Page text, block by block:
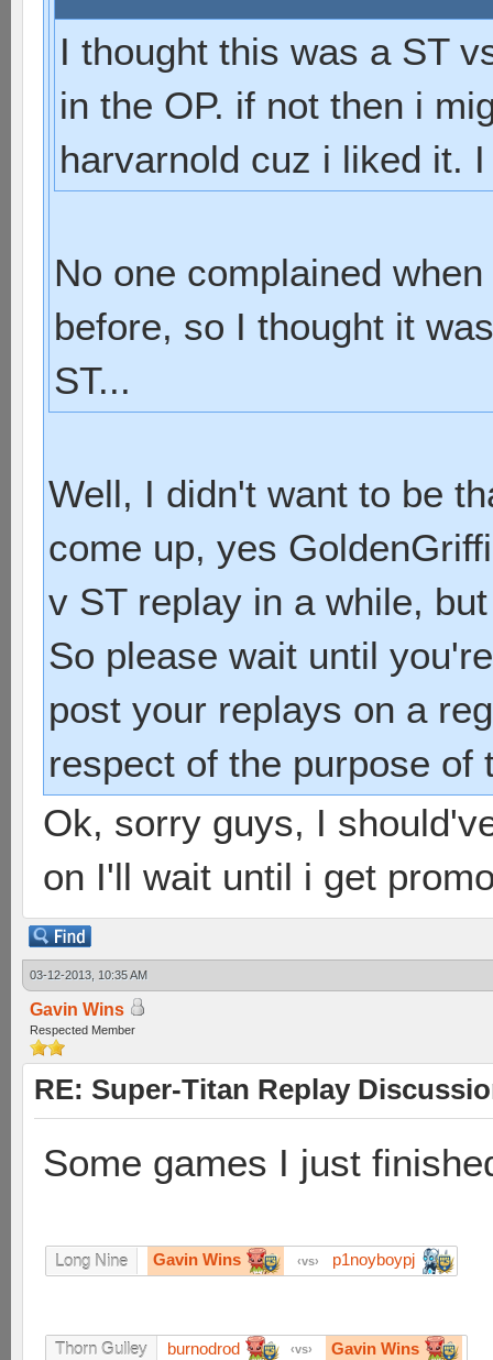
I thought this was a ST
in the OP. if not then i
harvarnold cuz i liked it.
No one complained
before, so I thought it
ST...
Well, I didn't want to be
come up, yes
v ST replay in a while,
So please wait until
post your replays on a
respect of the purpose of
Ok, sorry guys, I
on I'll wait until i get
03-12-2013, 10:35 AM
Gavin Wins
Respected Member
RE: Super-Titan Replay
Some games I just
Long Nine Gavin Wins vs p1noyboypj
Thorn Gulley burnodrod vs Gavin Wins